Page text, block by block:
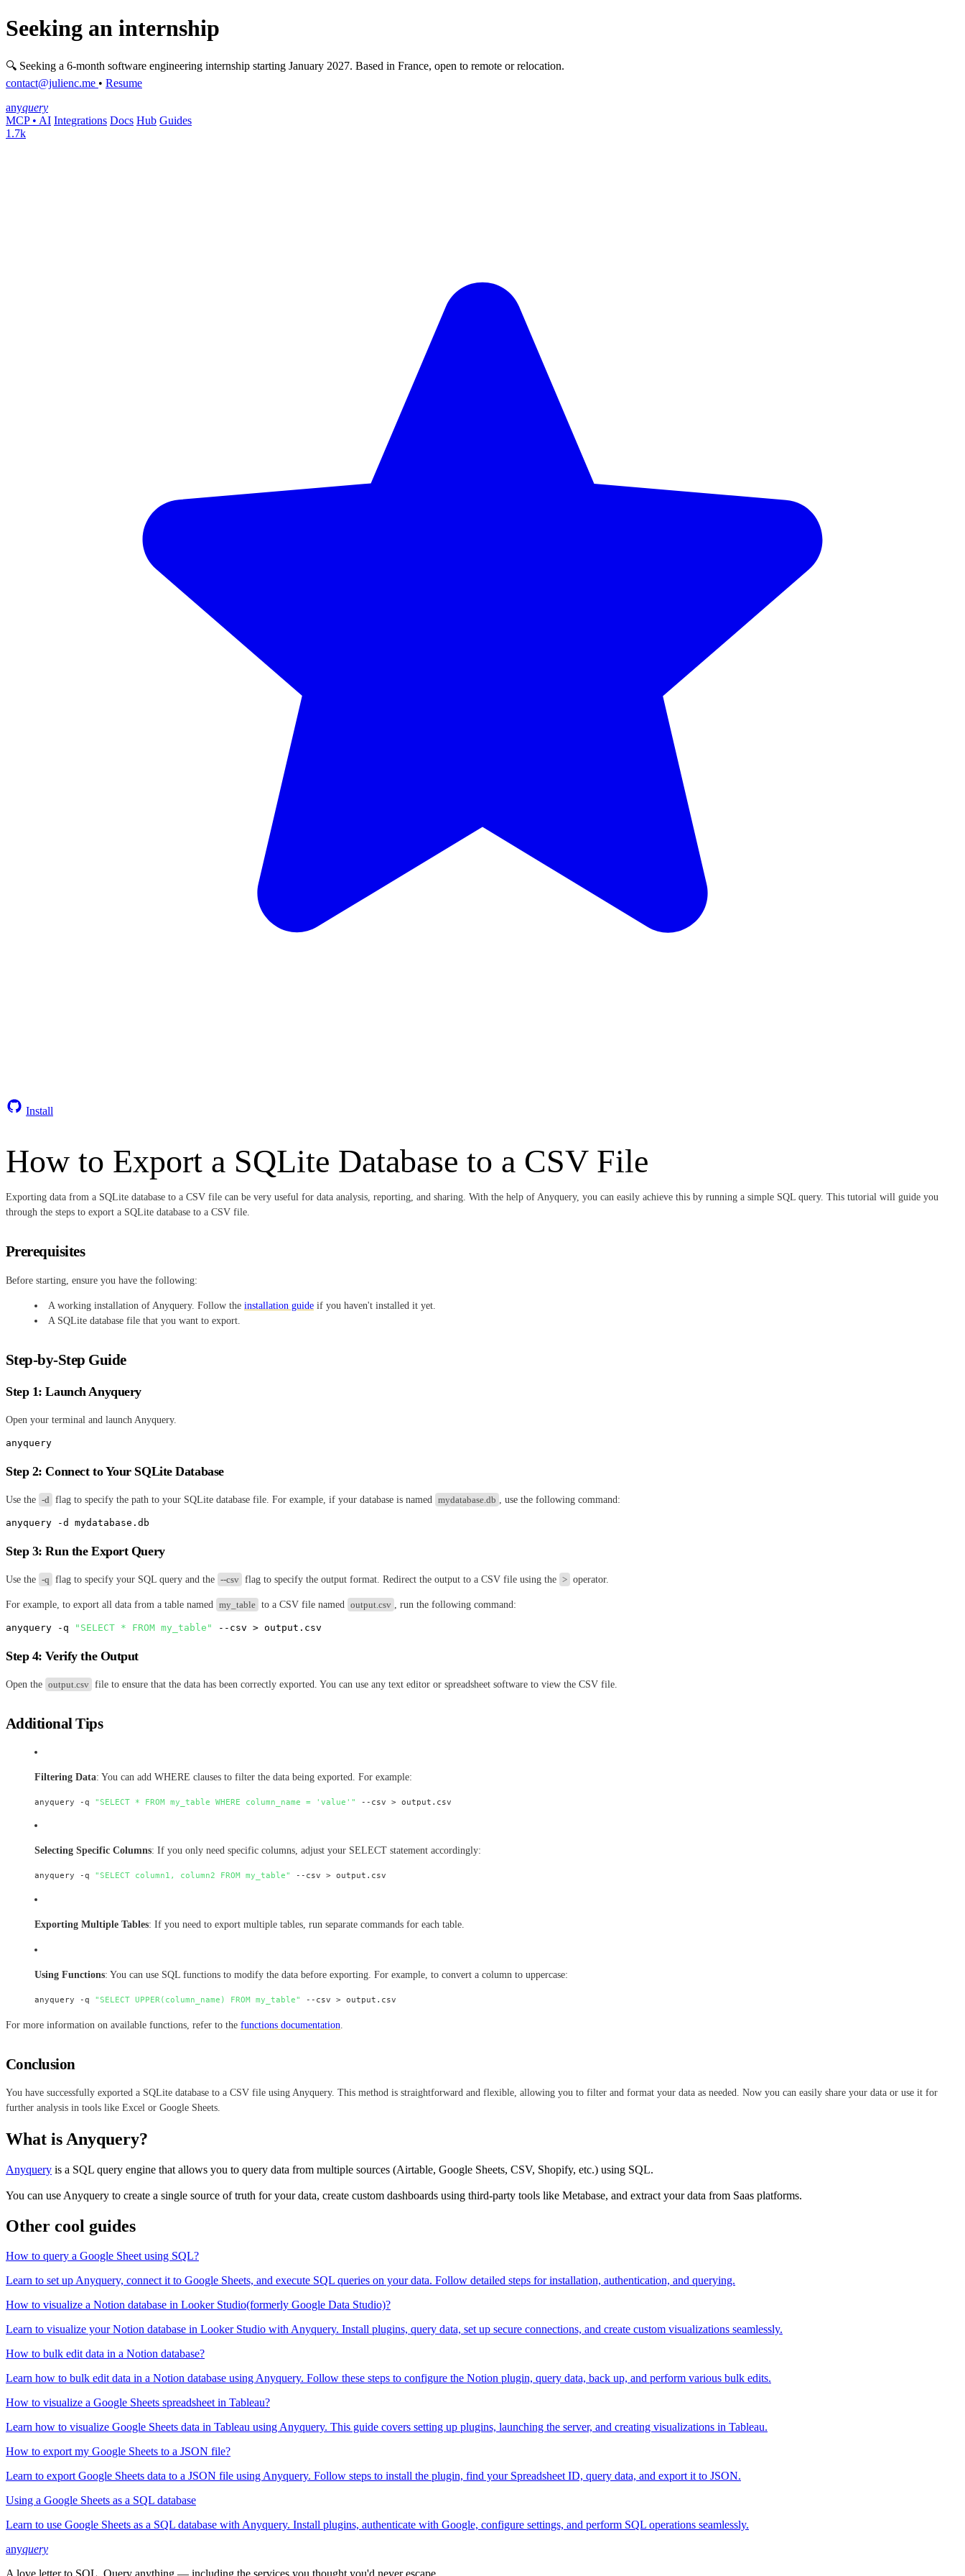
Seeking an internship
🔍 Seeking a 6-month software engineering internship starting January 2027. Based in France, open to remote or relocation.
contact@julienc.me • Resume
anyquery
MCP • AI Integrations Docs Hub Guides
1.7k
Install
How to Export a SQLite Database to a CSV File
Exporting data from a SQLite database to a CSV file can be very useful for data analysis, reporting, and sharing. With the help of Anyquery, you can easily achieve this by running a simple SQL query. This tutorial will guide you
through the steps to export a SQLite database to a CSV file.
Prerequisites
Before starting, ensure you have the following:
A working installation of Anyquery. Follow the installation guide if you haven't installed it yet.
A SQLite database file that you want to export.
Step-by-Step Guide
Step 1: Launch Anyquery
Open your terminal and launch Anyquery.
Step 2: Connect to Your SQLite Database
Use the -d flag to specify the path to your SQLite database file. For example, if your database is named mydatabase.db , use the following command:
Step 3: Run the Export Query
Use the -q flag to specify your SQL query and the --csv flag to specify the output format. Redirect the output to a CSV file using the > operator.
For example, to export all data from a table named my_table to a CSV file named output.csv , run the following command:
anyquery -q "SELECT * FROM my_table"
Step 4: Verify the Output
Open the output.csv file to ensure that the data has been correctly exported. You can use any text editor or spreadsheet software to view the CSV file.
Additional Tips
Filtering Data: You can add WHERE clauses to filter the data being exported. For example:
anyquery -q "SELECT * FROM my_table WHERE column_name = 'value'"
Selecting Specific Columns: If you only need specific columns, adjust your SELECT statement accordingly:
anyquery -q "SELECT column1, column2 FROM my_table"
Exporting Multiple Tables: If you need to export multiple tables, run separate commands for each table.
Using Functions: You can use SQL functions to modify the data before exporting. For example, to convert a column to uppercase:
anyquery -q "SELECT UPPER(column_name) FROM my_table"
For more information on available functions, refer to the functions documentation
Conclusion
You have successfully exported a SQLite database to a CSV file using Anyquery. This method is straightforward and flexible, allowing you to filter and format your data as needed. Now you can easily share your data or use it for
further analysis in tools like Excel or Google Sheets.
What is Anyquery?
Anyquery is a SQL query engine that allows you to query data from multiple sources (Airtable, Google Sheets, CSV, Shopify, etc.) using SQL.
You can use Anyquery to create a single source of truth for your data, create custom dashboards using third-party tools like Metabase, and extract your data from Saas platforms.
Other cool guides
How to query a Google Sheet using SQL?
Learn to set up Anyquery, connect it to Google Sheets, and execute SQL queries on your data. Follow detailed steps for installation, authentication, and querying.
How to visualize a Notion database in Looker Studio(formerly Google Data Studio)?
Learn to visualize your Notion database in Looker Studio with Anyquery. Install plugins, query data, set up secure connections, and create custom visualizations seamlessly.
How to bulk edit data in a Notion database?
Learn how to bulk edit data in a Notion database using Anyquery. Follow these steps to configure the Notion plugin, query data, back up, and perform various bulk edits.
How to visualize a Google Sheets spreadsheet in Tableau?
Learn how to visualize Google Sheets data in Tableau using Anyquery. This guide covers setting up plugins, launching the server, and creating visualizations in Tableau.
How to export my Google Sheets to a JSON file?
Learn to export Google Sheets data to a JSON file using Anyquery. Follow steps to install the plugin, find your Spreadsheet ID, query data, and export it to JSON.
Using a Google Sheets as a SQL database
Learn to use Google Sheets as a SQL database with Anyquery. Install plugins, authenticate with Google, configure settings, and perform SQL operations seamlessly.
anyquery